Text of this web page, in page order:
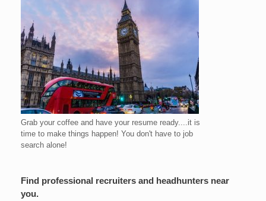
Grab your coffee and have your resume ready....it is
time to make things happen! You don't have to job
search alone!
Find professional recruiters and headhunters near
you.